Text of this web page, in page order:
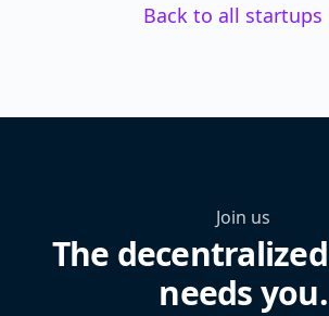
Back to all startups
Join us
The
needs you.